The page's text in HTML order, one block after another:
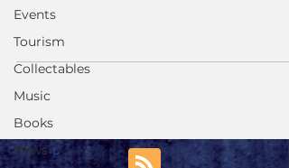
Events
Tourism
Collectables
Music
Books
News